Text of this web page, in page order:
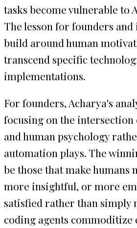
tasks become vulnerable to
The lesson for founders
build around human
transcend specific
implementations.
For founders, Acharya's
focusing on the
and human psychology
automation plays. The
be those that make humans
more insightful, or more
satisfied rather than simply
coding agents commoditize